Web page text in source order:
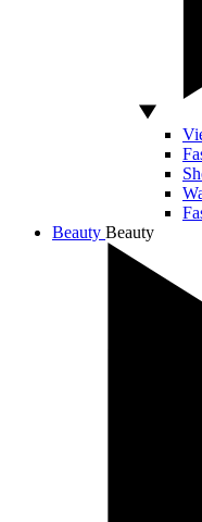
Beauty Beauty